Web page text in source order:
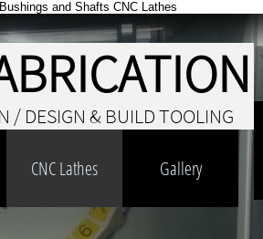
and Shafts CNC Lathes
CNC Lathes Gallery
/ DESIGN & BUILD TOOLING